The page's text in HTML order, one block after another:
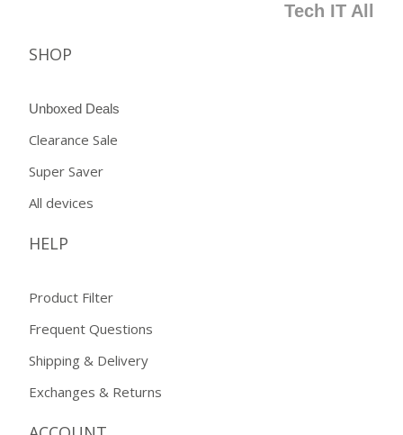
Tech IT All
SHOP
Unboxed Deals
Clearance Sale
Super Saver
All devices
HELP
Product Filter
Frequent Questions
Shipping & Delivery
Exchanges & Returns